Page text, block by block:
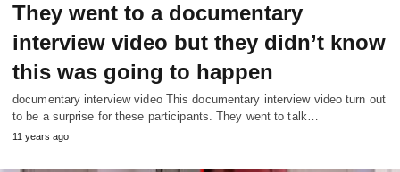
They went to a documentary
interview video but they didn’t know
this was going to happen
documentary interview video This documentary interview video turn out
to be a surprise for these participants. They went to talk…
11 years ago